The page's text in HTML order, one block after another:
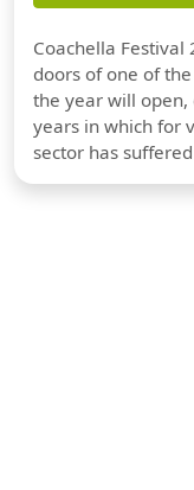
Coachella
doors of one of
the year will
years in which for
sector has